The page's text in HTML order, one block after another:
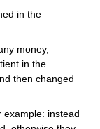
in the
money,
in the
then changed
example: instead